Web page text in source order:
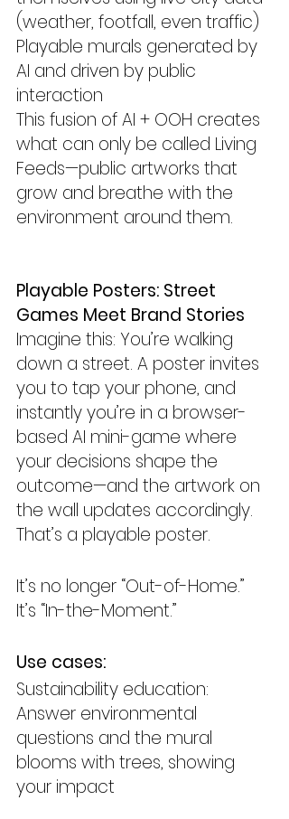
(weather, footfall, even traffic)
Playable murals generated by
AI and driven by public
interaction
This fusion of AI + OOH creates
what can only be called Living
Feeds—public artworks that
grow and breathe with the
environment around them.
Playable Posters: Street
Games Meet Brand Stories
Imagine this: You’re walking
down a street. A poster invites
you to tap your phone, and
instantly you’re in a browser-
based AI mini-game where
your decisions shape the
outcome—and the artwork on
the wall updates accordingly.
That’s a playable poster.
It’s no longer “Out-of-Home.”
It’s “In-the-Moment.”
Use cases:
Sustainability education:
Answer environmental
questions and the mural
blooms with trees, showing
your impact